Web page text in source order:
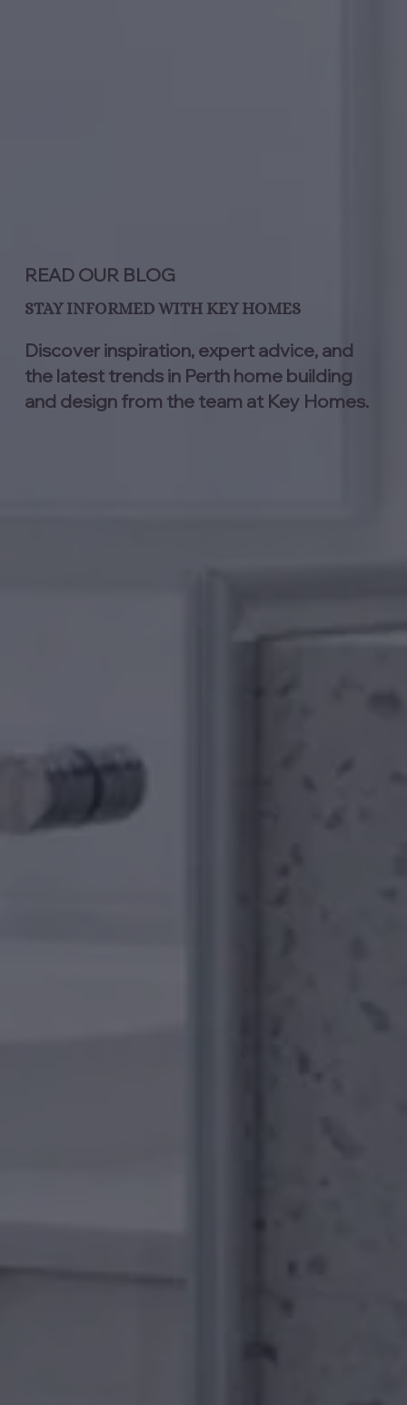
READ OUR BLOG
STAY INFORMED WITH KEY HOMES
Discover inspiration, expert advice, and
the latest trends in Perth home building
and design from the team at Key Homes.